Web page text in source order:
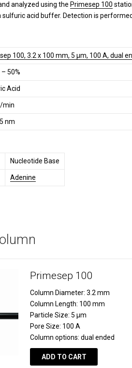
analyzed using the Primesep 100
acid buffer. Detection is performed
100, 3.2 x 100 mm, 5 µm, 100 A, dual
– 50%
Acid
min
nm
Nucleotide Base
Adenine
Primesep 100
Column Diameter: 3.2 mm
Column Length: 100 mm
Particle Size: 5 µm
Pore Size: 100 A
Column options: dual ended
ADD TO CART